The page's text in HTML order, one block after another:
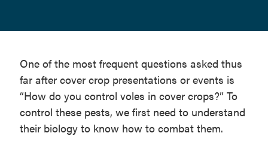
One of the most frequent questions asked thus
far after cover crop presentations or events is
“How do you control voles in cover crops?” To
control these pests, we first need to understand
their biology to know how to combat them.